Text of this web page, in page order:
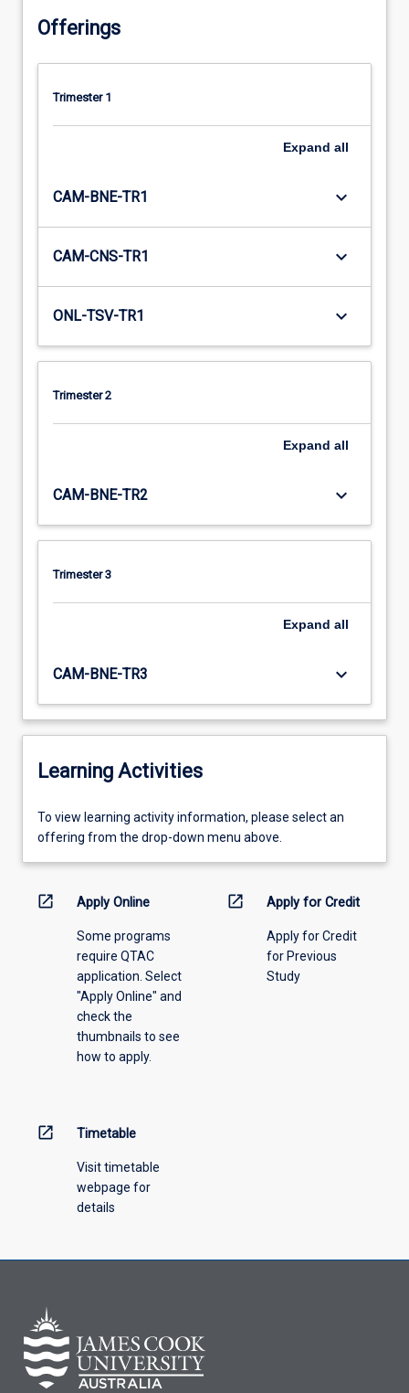
Offerings
Trimester 1
Expand all
CAM-BNE-TR1 keyboard_arrow_down
CAM-CNS-TR1 keyboard_arrow_down
ONL-TSV-TR1 keyboard_arrow_down
Trimester 2
Expand all
CAM-BNE-TR2 keyboard_arrow_down
Trimester 3
Expand all
CAM-BNE-TR3 keyboard_arrow_down
Learning Activities
To
view
information,
offering
To view learning activity information, please select an
offering from the drop-down menu above.
open_in_new Apply Online
Some programs
require QTAC
application. Select
"Apply Online" and
check the
thumbnails to see
how to apply.
open_in_new Apply for Credit
Apply for Credit
for Previous
Study
open_in_new Timetable
Visit timetable
webpage for
details